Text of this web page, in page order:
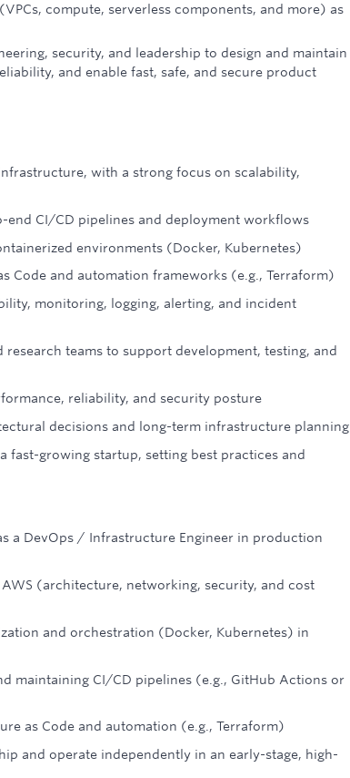
compute, serverless components, and more) as
security, and leadership to design and maintain
and enable fast, safe, and secure product
with a strong focus on scalability,
end CI/CD pipelines and deployment workflows
environments (Docker, Kubernetes)
Code and automation frameworks (e.g., Terraform)
monitoring, logging, alerting, and incident
teams to support development, testing, and
reliability, and security posture
decisions and long-term infrastructure planning
fast-growing startup, setting best practices and
a DevOps / Infrastructure Engineer in production
(architecture, networking, security, and cost
and orchestration (Docker, Kubernetes) in
maintaining CI/CD pipelines (e.g., GitHub Actions or
as Code and automation (e.g., Terraform)
and operate independently in an early-stage, high-